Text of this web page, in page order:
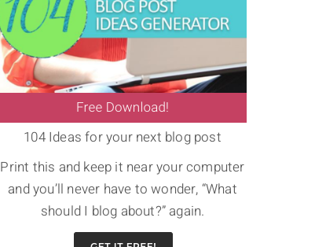
104 Ideas for your next blog post
Print this and keep it near your computer
and you’ll never have to wonder, “What
should I blog about?” again.